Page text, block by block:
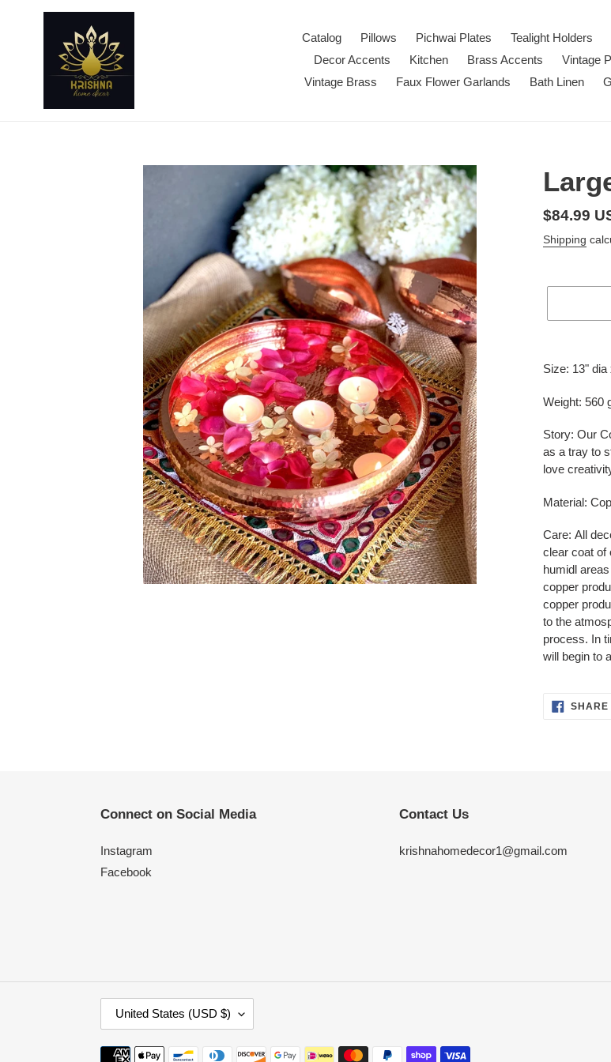
Catalog Pillows Pichwai Plates Tealight Holders
Decor Accents
Kitchen Brass Accents Vintage
Vintage Brass
Faux Flower Garlands Bath Linen
Regular
price
$84.99
Shipping
product
your
Size: 13" dia
Weight: 560
Story: Our
as a tray to
love
Material:
Care: All
clear coat of
humidl
copper
copper
to the
process. In
will begin to
SHARE
Connect on Social Media
Instagram
Facebook
Contact Us
krishnahomedecor1@gmail.com
O
U
United States (USD $)
Payment